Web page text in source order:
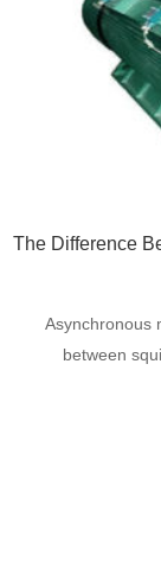
Asynchronous
between